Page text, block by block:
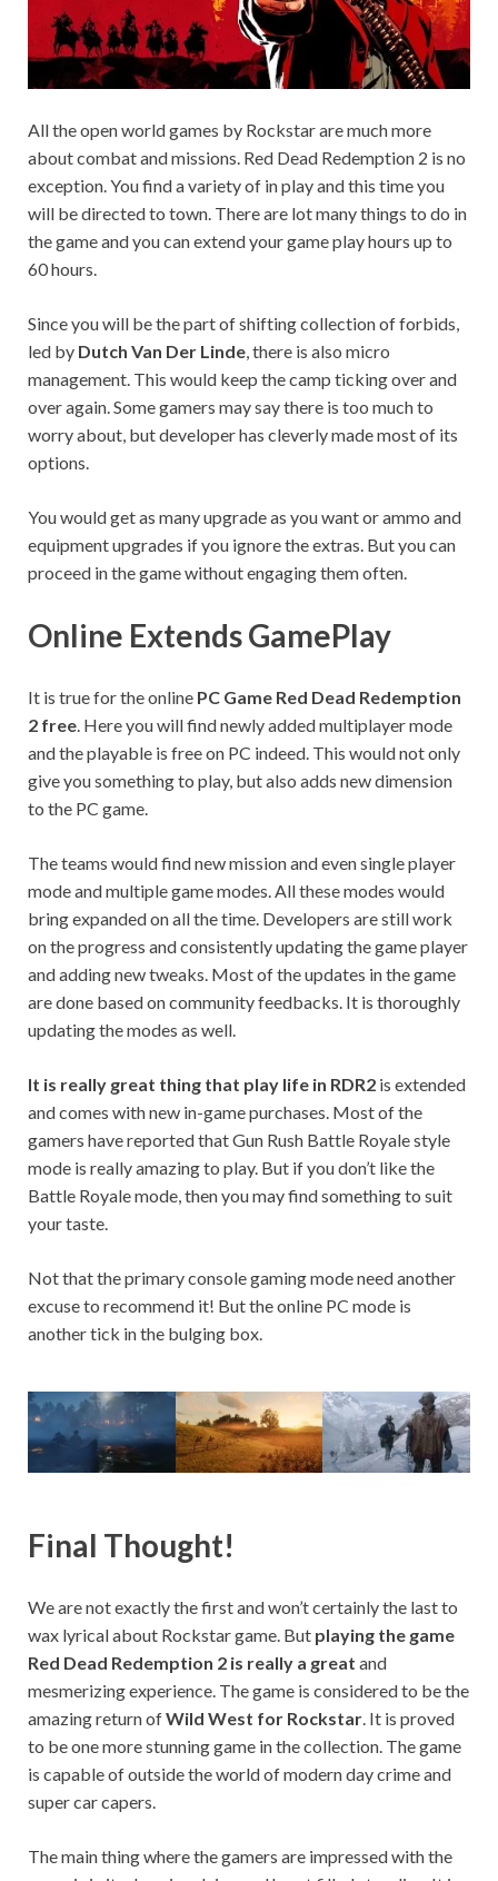
All the open world games by Rockstar are much more
about combat and missions. Red Dead Redemption 2 is no
exception. You find a variety of in play and this time you
will be directed to town. There are lot many things to do in
the game and you can extend your game play hours up to
60 hours.
Since you will be the part of shifting collection of forbids,
led by Dutch Van Der Linde, there is also micro
management. This would keep the camp ticking over and
over again. Some gamers may say there is too much to
worry about, but developer has cleverly made most of its
options.
You would get as many upgrade as you want or ammo and
equipment upgrades if you ignore the extras. But you can
proceed in the game without engaging them often.
Online Extends GamePlay
It is true for the online PC Game Red Dead Redemption
2 free. Here you will find newly added multiplayer mode
and the playable is free on PC indeed. This would not only
give you something to play, but also adds new dimension
to the PC game.
The teams would find new mission and even single player
mode and multiple game modes. All these modes would
bring expanded on all the time. Developers are still work
on the progress and consistently updating the game player
and adding new tweaks. Most of the updates in the game
are done based on community feedbacks. It is thoroughly
updating the modes as well.
It is really great thing that play life in RDR2 is extended
and comes with new in-game purchases. Most of the
gamers have reported that Gun Rush Battle Royale style
mode is really amazing to play. But if you don’t like the
Battle Royale mode, then you may find something to suit
your taste.
Not that the primary console gaming mode need another
excuse to recommend it! But the online PC mode is
another tick in the bulging box.
Final Thought!
We are not exactly the first and won’t certainly the last to
wax lyrical about Rockstar game. But playing the game
Red Dead Redemption 2 is really a great and
mesmerizing experience. The game is considered to be the
amazing return ofWild West for Rockstar. It is proved
to be one more stunning game in the collection. The game
is capable of outside the world of modern day crime and
super car capers.
The main thing where the gamers are impressed with the